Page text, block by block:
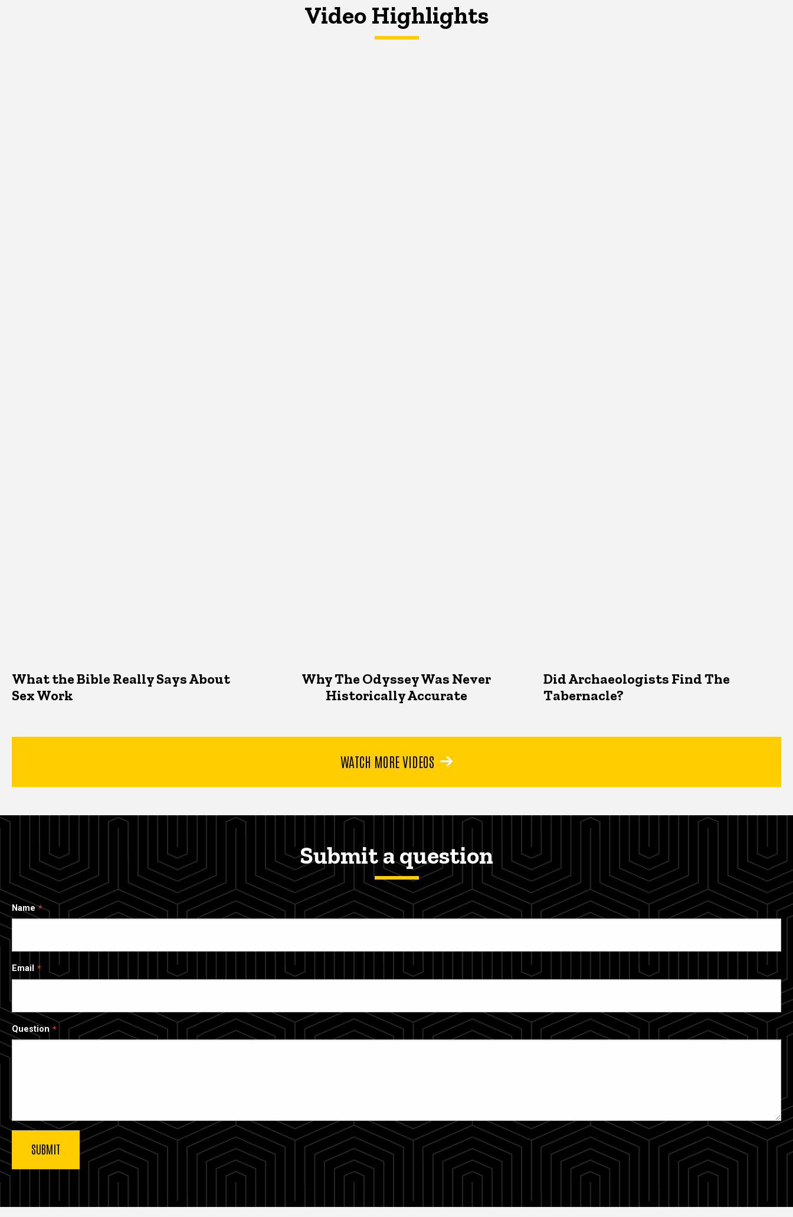
Video Highlights
What the Bible Really Says About
Sex Work
Why The Odyssey Was Never
Historically Accurate
Did Archaeologists Find The
Tabernacle?
WATCH MORE VIDEOS
Submit a question
Name
Email
Question